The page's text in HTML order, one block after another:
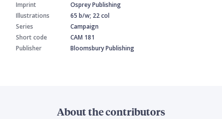
Imprint
Osprey Publishing
Illustrations
65 b/w; 22 col
Series
Campaign
Short code
CAM 181
Publisher
Bloomsbury Publishing
About the contributors